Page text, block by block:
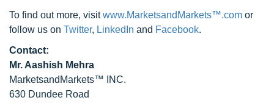
To find out more, visitwww.MarketsandMarkets™.com or
follow us on Twitter, LinkedIn and Facebook.
Contact:
Mr. Aashish Mehra
MarketsandMarkets™ INC.
630 Dundee Road